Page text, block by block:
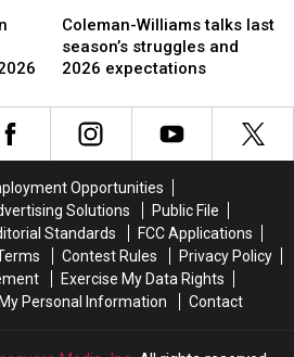
Williams
talks
last
struggles
and
Coleman-Williams talks last
season’s struggles and
2026 expectations
Williams
talks
last
struggles
and
Opportunities
Solutions
Public File
Standards
FCC Applications
Contest Rules
Privacy Policy
Exercise My Data Rights
Personal Information
Contact